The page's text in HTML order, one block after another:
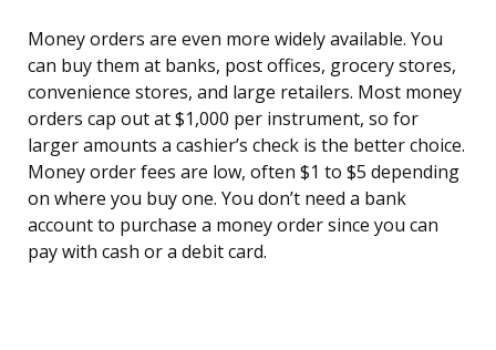
Money orders are even more widely available. You
can buy them at banks, post offices, grocery stores,
convenience stores, and large retailers. Most money
orders cap out at $1,000 per instrument, so for
larger amounts a cashier’s check is the better choice.
Money order fees are low, often $1 to $5 depending
on where you buy one. You don’t need a bank
account to purchase a money order since you can
pay with cash or a debit card.